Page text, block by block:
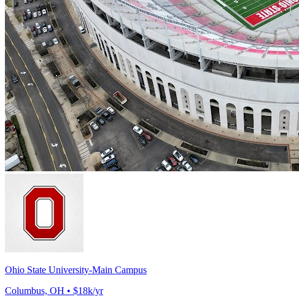
Ohio State University-Main Campus
Columbus, OH • $18k/yr